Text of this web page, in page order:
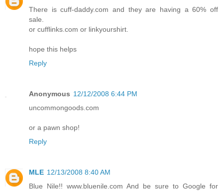
There is cuff-daddy.com and they are having a 60% off
sale.
or cufflinks.com or linkyourshirt.
hope this helps
Reply
Anonymous 12/12/2008 6:44 PM
uncommongoods.com
or a pawn shop!
Reply
MLE 12/13/2008 8:40 AM
Blue Nile!! www.bluenile.com And be sure to Google for